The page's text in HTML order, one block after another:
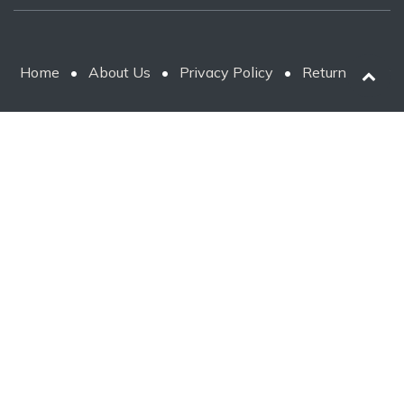
Home • About Us • Privacy Policy • Return Policy